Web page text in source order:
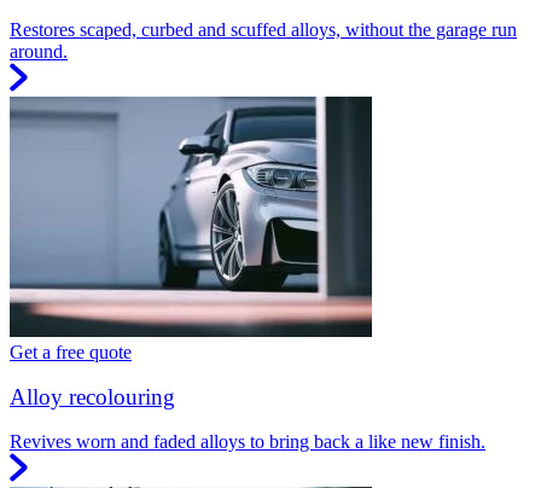
Restores scaped, curbed and scuffed alloys, without the garage run
around.
Get a free quote
Alloy recolouring
Revives worn and faded alloys to bring back a like new finish.